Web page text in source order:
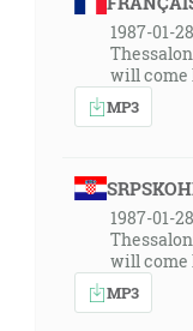
1987-01-
will come
MP3
1987-01-
will come
MP3